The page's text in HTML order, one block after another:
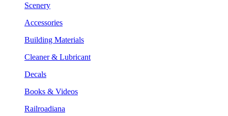
Scenery
Accessories
Building Materials
Cleaner & Lubricant
Decals
Books & Videos
Railroadiana